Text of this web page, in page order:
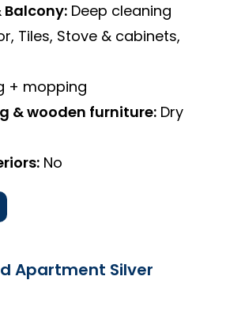
Deep cleaning
Tiles, Stove & cabinets,
+ mopping
& wooden furniture: Dry
No
Apartment Silver